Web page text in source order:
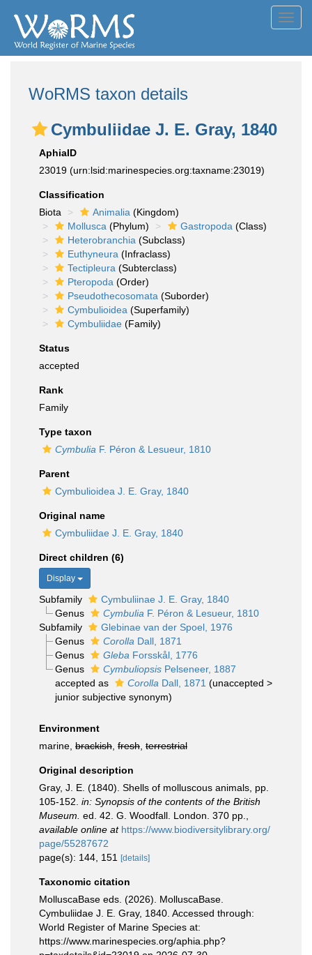
WoRMS taxon details
Cymbuliidae J. E. Gray, 1840
AphiaID
23019 (urn:lsid:marinespecies.org:taxname:23019)
Classification
Biota
Animalia (Kingdom)
Mollusca (Phylum) Gastropoda (Class)
Heterobranchia (Subclass)
Euthyneura (Infraclass)
Tectipleura (Subterclass)
Pteropoda (Order)
Pseudothecosomata (Suborder)
Cymbulioidea (Superfamily)
Cymbuliidae (Family)
Status
accepted
Rank
Family
Type taxon
Cymbulia F. Péron & Lesueur, 1810
Parent
Cymbulioidea J. E. Gray, 1840
Original name
Cymbuliidae J. E. Gray, 1840
Direct children (6)
Display
Subfamily
Cymbuliinae J. E. Gray, 1840
Genus
Cymbulia F. Péron & Lesueur, 1810
Subfamily
Glebinae van der Spoel, 1976
Genus
Corolla Dall, 1871
Genus
Gleba Forsskål, 1776
Genus
CymbuliopsisPelseneer, 1887
accepted as
Corolla Dall, 1871 (unaccepted >
junior subjective synonym)
Environment
marine, brackish fresh terrestrial
Original description
Gray, J. E. (1840). Shells of molluscous animals, pp.
105-152. in: Synopsis of the contents of the British
Museum. ed. 42. G. Woodfall. London. 370 pp.
available online at https://www.biodiversitylibrary.org/
page/55287672
page(s): 144, 151
[details]
Taxonomic citation
MolluscaBase eds. (2026). MolluscaBase.
Cymbuliidae J. E. Gray, 1840. Accessed through:
World Register of Marine Species at:
https://www.marinespecies.org/aphia.php?